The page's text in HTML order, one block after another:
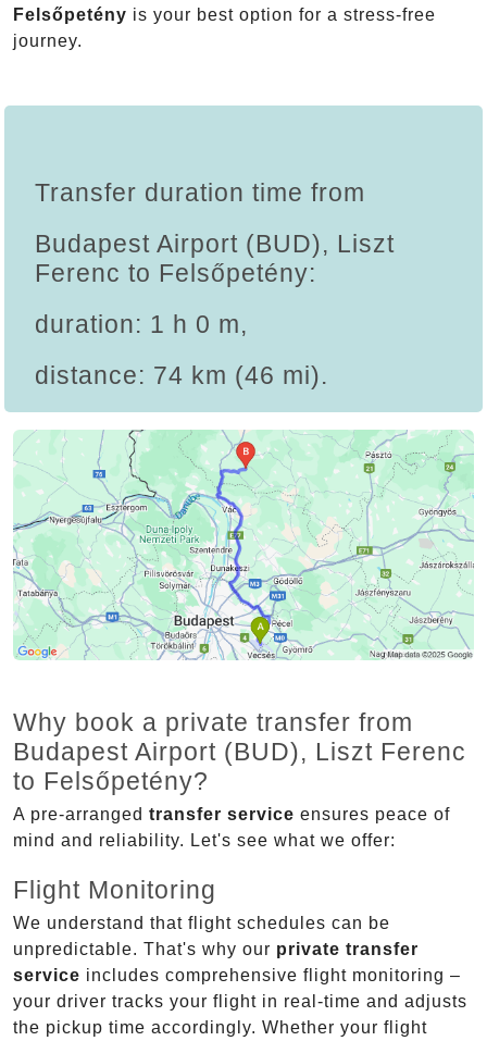
Felsőpetény is your best option for a stress-free
journey.
Transfer duration time from
Budapest Airport (BUD), Liszt
Ferenc to Felsőpetény:
duration: 1 h 0 m,
distance: 74 km (46 mi).
Why book a private transfer from
Budapest Airport (BUD), Liszt Ferenc
to Felsőpetény?
A pre-arranged transfer service ensures peace of
mind and reliability. Let's see what we offer:
Flight Monitoring
We understand that flight schedules can be
unpredictable. That's why our private transfer
service includes comprehensive flight monitoring –
your driver tracks your flight in real-time and adjusts
the pickup time accordingly. Whether your flight